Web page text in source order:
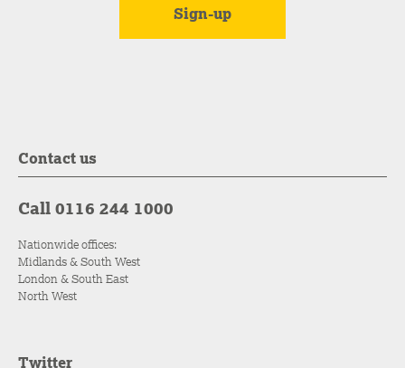
Contact us
Call 0116 244 1000
Nationwide offices:
Midlands & South West
London & South East
North West
Twitter